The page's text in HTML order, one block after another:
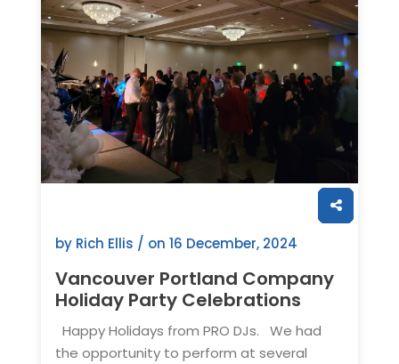
by Rich Ellis / on 16 December, 2024
Vancouver Portland Company
Holiday Party Celebrations
Happy Holidays from PRO DJs. We had
the opportunity to perform at several